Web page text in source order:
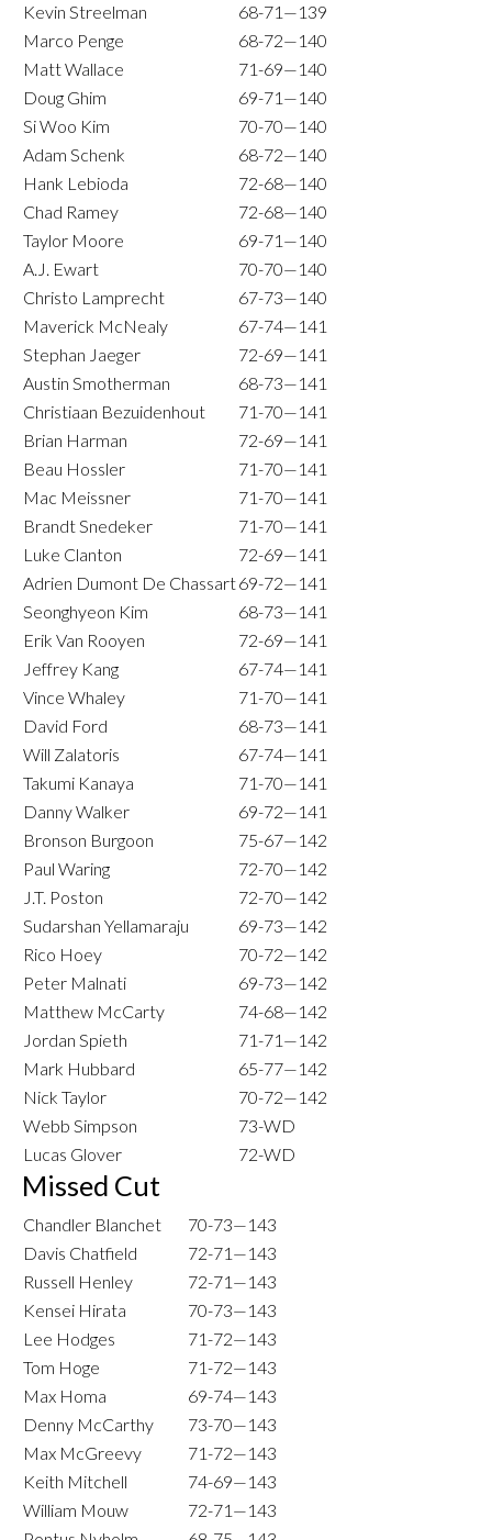
Kevin Streelman
68-71—139
Marco Penge
68-72—140
Matt Wallace
71-69—140
Doug Ghim
69-71—140
Si Woo Kim
70-70—140
Adam Schenk
68-72—140
Hank Lebioda
72-68—140
Chad Ramey
72-68—140
Taylor Moore
69-71—140
A.J. Ewart
70-70—140
Christo Lamprecht
67-73—140
Maverick McNealy
67-74—141
Stephan Jaeger
72-69—141
Austin Smotherman
68-73—141
Christiaan Bezuidenhout
71-70—141
Brian Harman
72-69—141
Beau Hossler
71-70—141
Mac Meissner
71-70—141
Brandt Snedeker
71-70—141
Luke Clanton
72-69—141
Adrien Dumont De Chassart69-72—141
Seonghyeon Kim
68-73—141
Erik Van Rooyen
72-69—141
Jeffrey Kang
67-74—141
Vince Whaley
71-70—141
David Ford
68-73—141
Will Zalatoris
67-74—141
Takumi Kanaya
71-70—141
Danny Walker
69-72—141
Bronson Burgoon
75-67—142
Paul Waring
72-70—142
J.T. Poston
72-70—142
Sudarshan Yellamaraju
69-73—142
Rico Hoey
70-72—142
Peter Malnati
69-73—142
Matthew McCarty
74-68—142
Jordan Spieth
71-71—142
Mark Hubbard
65-77—142
Nick Taylor
70-72—142
Webb Simpson
73-WD
Lucas Glover
72-WD
Missed Cut
Chandler Blanchet
70-73—143
Davis Chatfield
72-71—143
Russell Henley
72-71—143
Kensei Hirata
70-73—143
Lee Hodges
71-72—143
Tom Hoge
71-72—143
Max Homa
69-74—143
Denny McCarthy
73-70—143
Max McGreevy
71-72—143
Keith Mitchell
74-69—143
William Mouw
72-71—143